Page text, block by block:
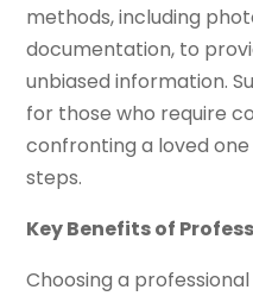
methods, including
documentation, to
unbiased information.
for those who require
confronting a loved
steps.
Key Benefits of
Choosing a